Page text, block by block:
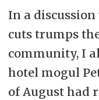
In a
cuts trumps
community, I
hotel mogul
of August had